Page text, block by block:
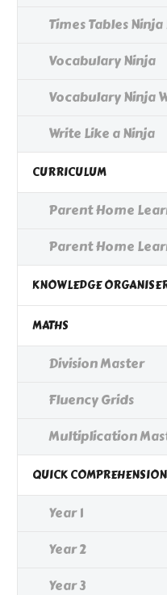
Times Tables Ninja
Vocabulary Ninja
Vocabulary Ninja
Write Like a Ninja
CURRICULUM
Parent Home
Parent Home
KNOWLEDGE
MATHS
Division Master
Fluency Grids
Multiplication
QUICK
Year 1
Year 2
Year 3